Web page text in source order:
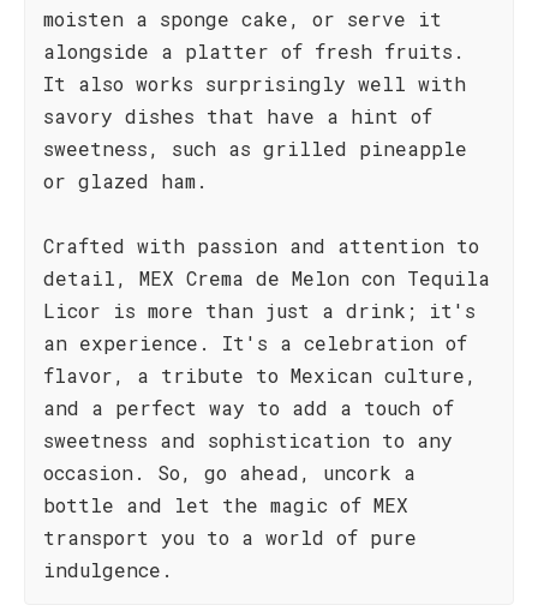
moisten a sponge cake, or serve it
alongside a platter of fresh fruits.
It also works surprisingly well with
savory dishes that have a hint of
sweetness, such as grilled pineapple
or glazed ham.
Crafted with passion and attention to
detail, MEX Crema de Melon con Tequila
Licor is more than just a drink; it's
an experience. It's a celebration of
flavor, a tribute to Mexican culture,
and a perfect way to add a touch of
sweetness and sophistication to any
occasion. So, go ahead, uncork a
bottle and let the magic of MEX
transport you to a world of pure
indulgence.